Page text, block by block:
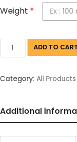
Weight *
ADD TO
Category: All Products
Additional